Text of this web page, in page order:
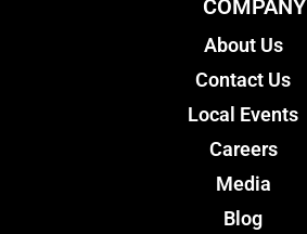
COMPANY
About Us
Contact Us
Local Events
Careers
Media
Blog